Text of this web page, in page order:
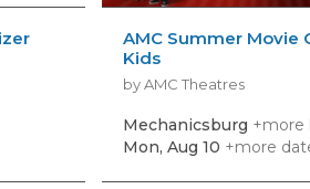
AMC Summer Movie
Kids
by AMC Theatres
Mechanicsburg +more
Mon, Aug 10 +more